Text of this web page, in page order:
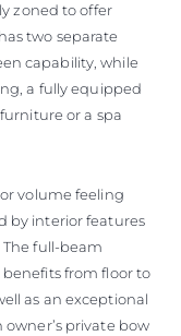
zoned to offer
two separate
capability, while
a fully equipped
or a spa
volume feeling
by interior features
full-beam
from floor to
as an exceptional
private bow